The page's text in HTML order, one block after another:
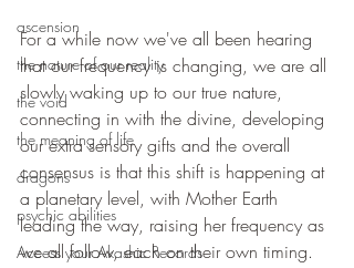
ascension
the nature of our reality
the void
the meaning of life
dragons
psychic abilities
Access your Akashic Records
For a while now we've all been hearing
that our frequency is changing, we are all
slowly waking up to our true nature,
connecting in with the divine, developing
our extra sensory gifts and the overall
consensus is that this shift is happening at
a planetary level, with Mother Earth
leading the way, raising her frequency as
we all follow, each on their own timing.